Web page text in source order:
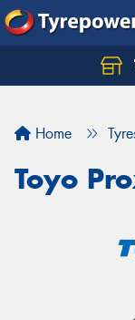
Home
Toyo